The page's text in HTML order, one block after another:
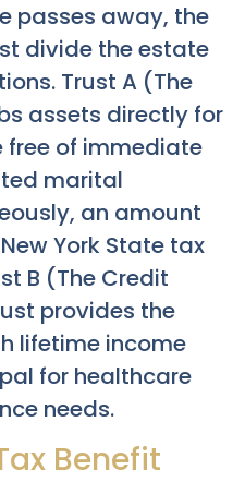
passes away, the
divide the estate
Trust A (The
assets directly for
free of immediate
marital
an amount
York State tax
B (The Credit
provides the
lifetime income
for healthcare
needs.
Benefit